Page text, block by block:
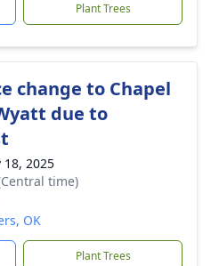
Plant Trees
change to Chapel
due to
18, 2025
time)
OK
Plant Trees